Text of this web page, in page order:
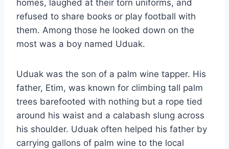
homes, laughed at their torn uniforms, and
refused to share books or play football with
them. Among those he looked down on the
most was a boy named Uduak.
Uduak was the son of a palm wine tapper. His
father, Etim, was known for climbing tall palm
trees barefooted with nothing but a rope tied
around his waist and a calabash slung across
his shoulder. Uduak often helped his father by
carrying gallons of palm wine to the local